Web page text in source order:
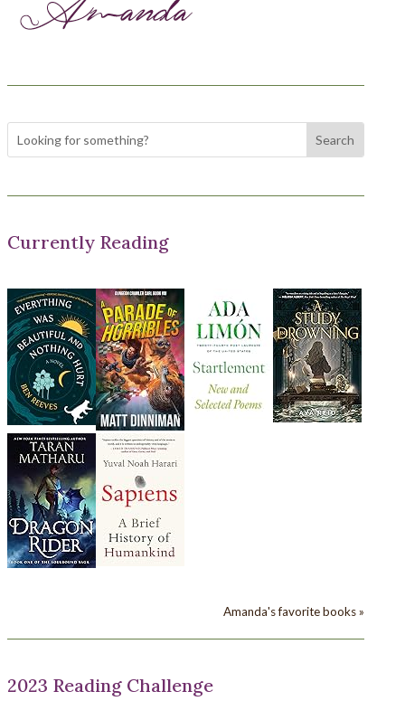
Currently Reading
Amanda's favorite books »
2023 Reading Challenge